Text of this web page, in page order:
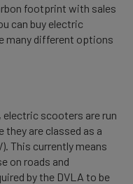
footprint with sales
can buy electric
many different options
electric scooters are run
are classed as a
This currently means
on roads and
by the DVLA to be